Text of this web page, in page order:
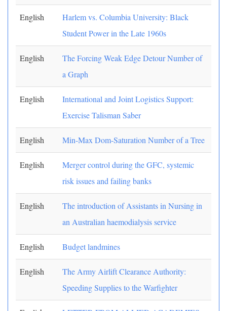
English
Harlem vs. Columbia University: Black
Student Power in the Late 1960s
English
The Forcing Weak Edge Detour Number of
a Graph
English
International and Joint Logistics Support:
Exercise Talisman Saber
English Min-Max Dom-Saturation Number of a Tree
English
Merger control during the GFC, systemic
risk issues and failing banks
English
The introduction of Assistants in Nursing in
an Australian haemodialysis service
English Budget landmines
English
The Army Airlift Clearance Authority:
Speeding Supplies to the Warfighter